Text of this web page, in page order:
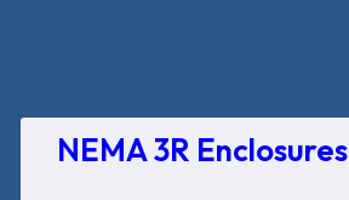
NEMA 3R Enclosures